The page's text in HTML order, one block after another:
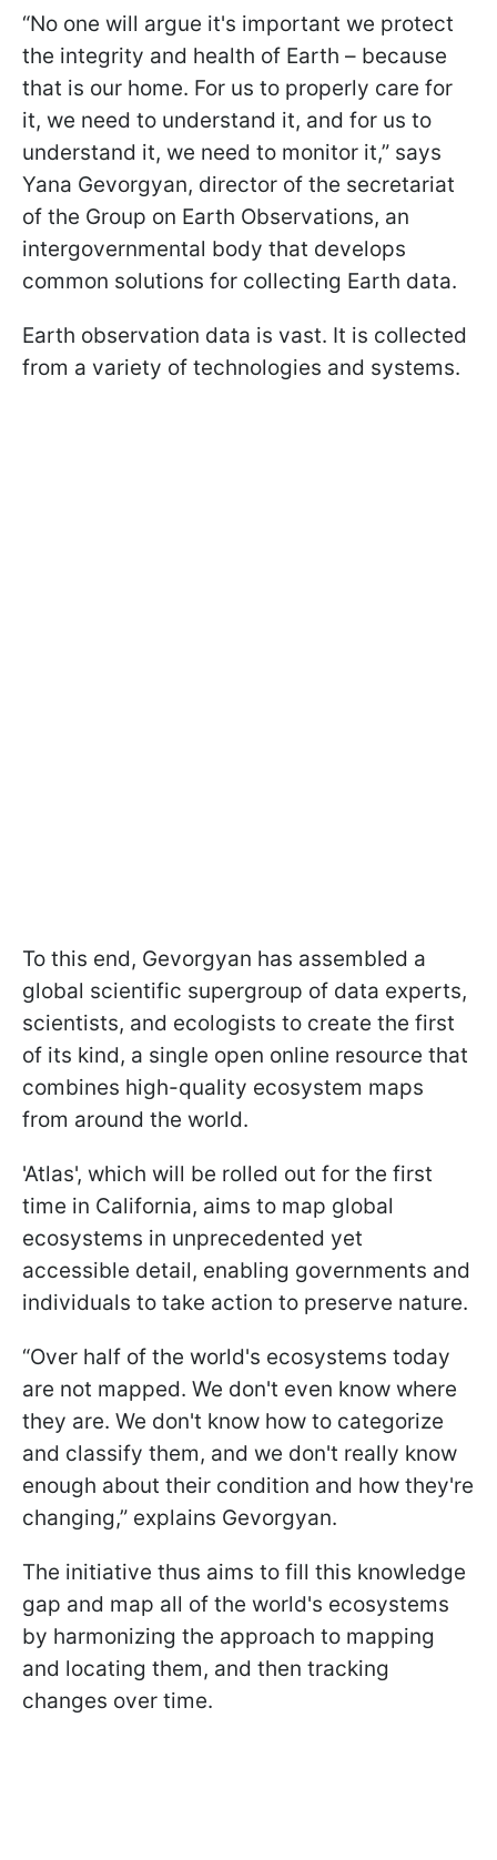
“No one will argue it's important we protect
the integrity and health of Earth – because
that is our home. For us to properly care for
it, we need to understand it, and for us to
understand it, we need to monitor it,” says
Yana Gevorgyan, director of the secretariat
of the Group on Earth Observations, an
intergovernmental body that develops
common solutions for collecting Earth data.
Earth observation data is vast. It is collected
from a variety of technologies and systems.
To this end, Gevorgyan has assembled a
global scientific supergroup of data experts,
scientists, and ecologists to create the first
of its kind, a single open online resource that
combines high-quality ecosystem maps
from around the world.
'Atlas', which will be rolled out for the first
time in California, aims to map global
ecosystems in unprecedented yet
accessible detail, enabling governments and
individuals to take action to preserve nature.
“Over half of the world's ecosystems today
are not mapped. We don't even know where
they are. We don't know how to categorize
and classify them, and we don't really know
enough about their condition and how they're
changing,” explains Gevorgyan.
The initiative thus aims to fill this knowledge
gap and map all of the world's ecosystems
by harmonizing the approach to mapping
and locating them, and then tracking
changes over time.